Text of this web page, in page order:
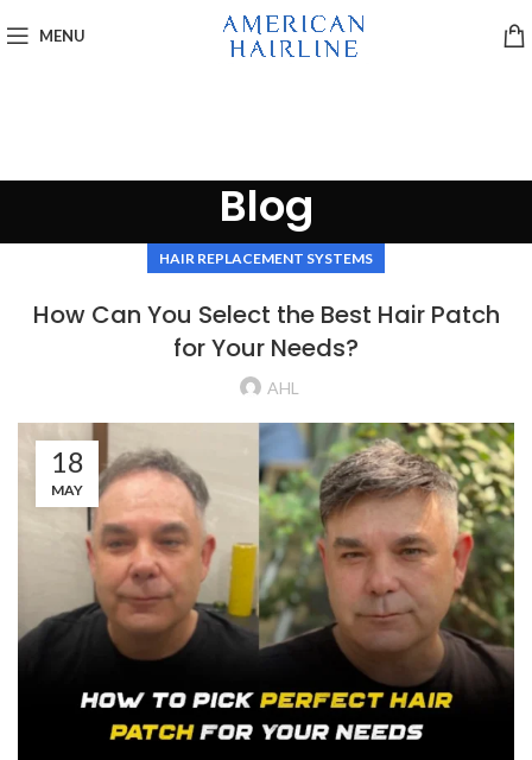
MENU
Blog
HAIR REPLACEMENT SYSTEMS
How Can You Select the Best Hair Patch
for Your Needs?
AHL
18
MAY